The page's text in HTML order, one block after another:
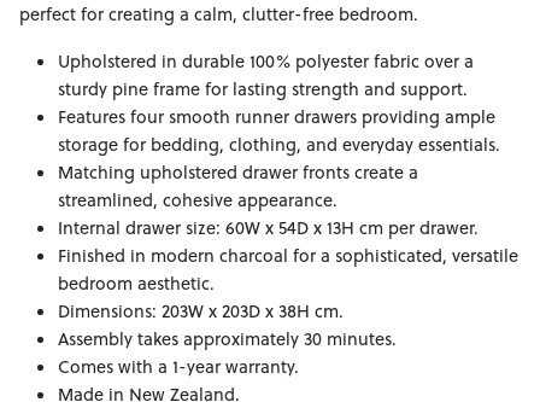
perfect for creating a calm, clutter-free bedroom.
Upholstered in durable 100% polyester fabric over a
sturdy pine frame for lasting strength and support.
Features four smooth runner drawers providing ample
storage for bedding, clothing, and everyday essentials.
Matching upholstered drawer fronts create a
streamlined, cohesive appearance.
Internal drawer size: 60W x 54D x 13H cm per drawer.
Finished in modern charcoal for a sophisticated, versatile
bedroom aesthetic.
Dimensions: 203W x 203D x 38H cm.
Assembly takes approximately 30 minutes.
Comes with a 1-year warranty.
Made in New Zealand.